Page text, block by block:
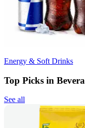
Energy & Soft Drinks
Top Picks in
See all